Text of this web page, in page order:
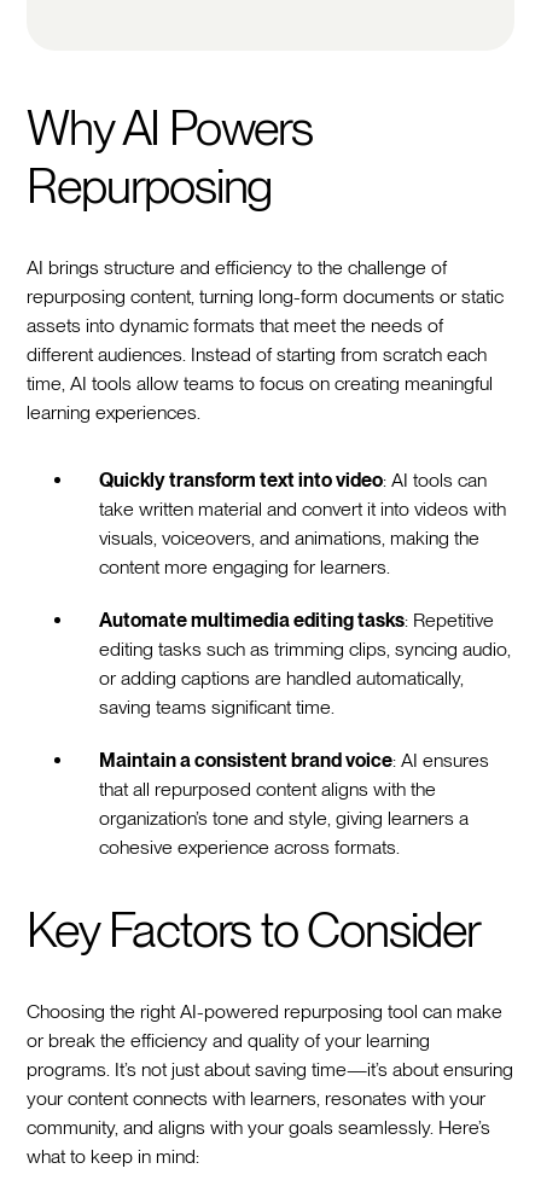
Why AI Powers
Repurposing
AI brings structure and efficiency to the challenge of
repurposing content, turning long-form documents or static
assets into dynamic formats that meet the needs of
different audiences. Instead of starting from scratch each
time, AI tools allow teams to focus on creating meaningful
learning experiences.
Quickly transform text into video: AI tools can
take written material and convert it into videos with
visuals, voiceovers, and animations, making the
content more engaging for learners.
Automate multimedia editing tasks: Repetitive
editing tasks such as trimming clips, syncing audio,
or adding captions are handled automatically,
saving teams significant time.
Maintain a consistent brand voice: AI ensures
that all repurposed content aligns with the
organization’s tone and style, giving learners a
cohesive experience across formats.
Key Factors to Consider
Choosing the right AI-powered repurposing tool can make
or break the efficiency and quality of your learning
programs. It’s not just about saving time—it’s about ensuring
your content connects with learners, resonates with your
community, and aligns with your goals seamlessly. Here’s
what to keep in mind: